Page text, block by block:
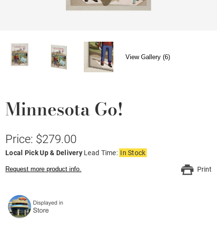
View Gallery (6)
Minnesota Go!
Price: $279.00
Local Pick Up & Delivery Lead Time: In Stock
Request more product info. Print